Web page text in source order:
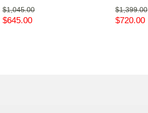
$1,045.00
$645.00
$1,399.00
$720.00